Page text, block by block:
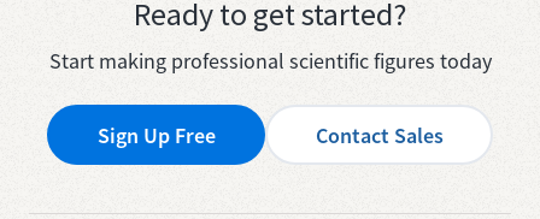
Ready to get started?
Start making professional scientific figures today
Sign Up Free Contact Sales